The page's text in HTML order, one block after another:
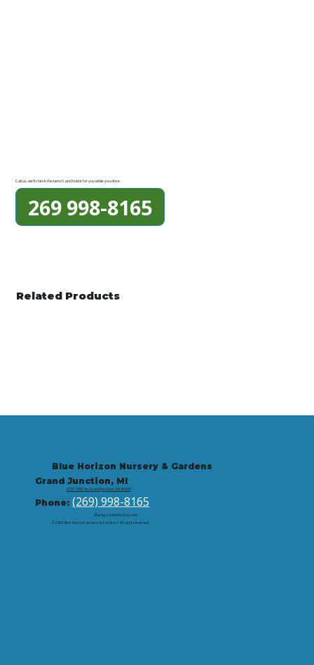
Call us, we'll check the bench and hold it for you while you drive.
269 998-8165
Related Products
Blue Horizon Nursery & Gardens
Grand Junction, MI
9721 59th St, Grand Junction, MI 49056
Phone:(269) 998-8165
© 2026 Blue Horizon Nursery & Gardens | All rights reserved.
Site by: corbintrickey.com